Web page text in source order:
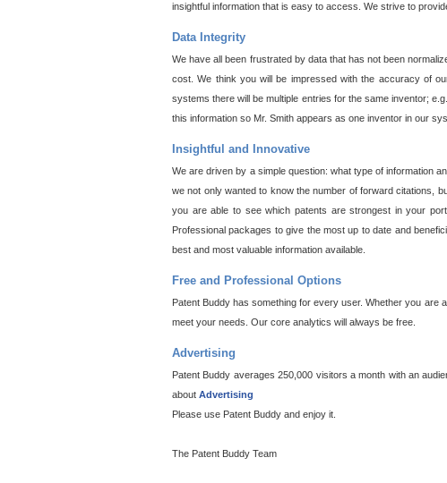
insightful information that is easy to access. We strive to
Data Integrity
We have all been frustrated by data that has not been
cost. We think you will be impressed with the accuracy of
systems there will be multiple entries for the same inventor;
this information so Mr. Smith appears as one inventor in our
Insightful and Innovative
We are driven by a simple question: what type of information
we not only wanted to know the number of forward citations,
you are able to see which patents are strongest in your
Professional packages to give the most up to date and
best and most valuable information available.
Free and Professional Options
Patent Buddy has something for every user. Whether you are
meet your needs. Our core analytics will always be free.
Advertising
Patent Buddy averages 250,000 visitors a month with an
about Advertising
Please use Patent Buddy and enjoy it.
The Patent Buddy Team